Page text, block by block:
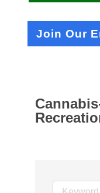
Join Our